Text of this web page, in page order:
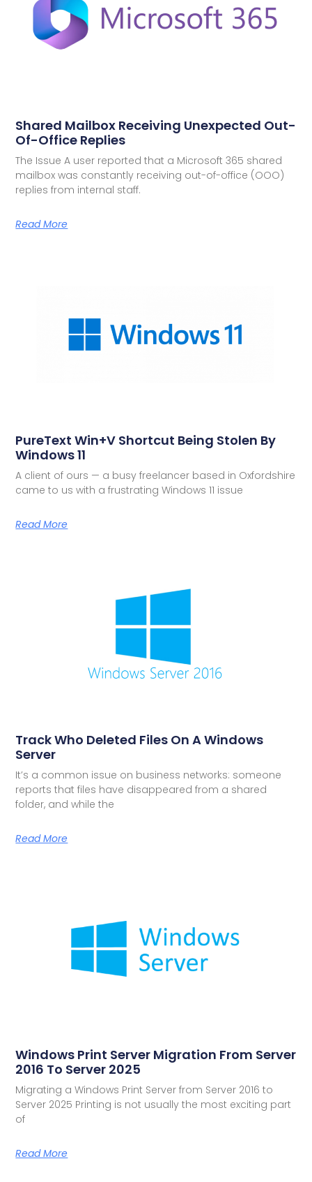
Shared Mailbox Receiving Unexpected Out-
Of-Office Replies
The Issue A user reported that a Microsoft 365 shared
mailbox was constantly receiving out-of-office (OOO)
replies from internal staff.
Read More
PureText Win+V Shortcut Being Stolen By
Windows 11
A client of ours — a busy freelancer based in Oxfordshire
came to us with a frustrating Windows 11 issue
Read More
Track Who Deleted Files On A Windows
Server
It’s a common issue on business networks: someone
reports that files have disappeared from a shared
folder, and while the
Read More
Windows Print Server Migration From Server
2016 To Server 2025
Migrating a Windows Print Server from Server 2016 to
Server 2025 Printing is not usually the most exciting part
of
Read More